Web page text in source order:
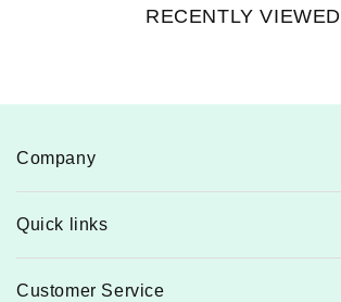
RECENTLY VIEWED
Company
Quick links
Customer Service